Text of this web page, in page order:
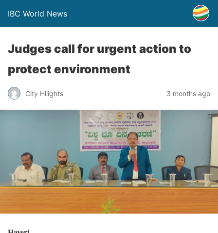
IBC World News
Judges call for urgent action to
protect environment
City Hilights 3 months ago